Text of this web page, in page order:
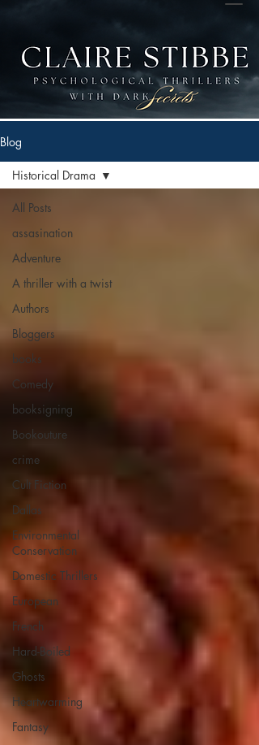
Blog
All Posts
assasination
Adventure
A thriller with a twist
Authors
Bloggers
books
Comedy
booksigning
Bookouture
crime
Cult Fiction
Dallas
Environmental
Conservation
Domestic Thrillers
European
French
Hard-Boiled
Ghosts
Heartwarming
Fantasy
Historical Drama